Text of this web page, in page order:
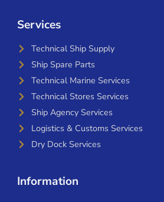
Services
Technical Ship Supply
Ship Spare Parts
Technical Marine Services
Technical Stores Services
Ship Agency Services
Logistics & Customs Services
Dry Dock Services
Information